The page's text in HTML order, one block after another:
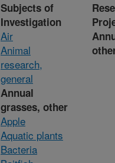
Subjects of
Investigation
Air
Animal
research,
general
Annual
grasses, other
Apple
Aquatic plants
Bacteria